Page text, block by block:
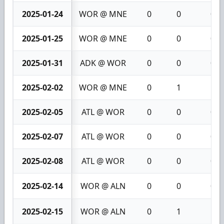
2025-01-24 WOR @ MNE 0 0 0
2025-01-25 WOR @ MNE 0 0 0
2025-01-31 ADK @ WOR 0 0 0
2025-02-02 WOR @ MNE 0 1
2025-02-05 ATL @ WOR 0 0 0
2025-02-07 ATL @ WOR 0 0 0
2025-02-08 ATL @ WOR 0 0 0
2025-02-14 WOR @ ALN 0 0 0
2025-02-15 WOR @ ALN 0 1